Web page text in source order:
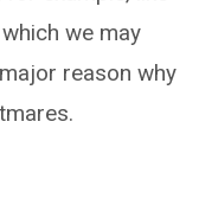
we may
reason why